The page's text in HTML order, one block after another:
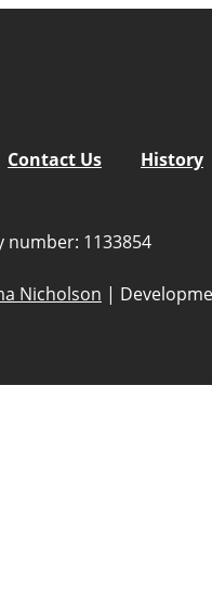
Contact Us History
number: 1133854
Nicholson |